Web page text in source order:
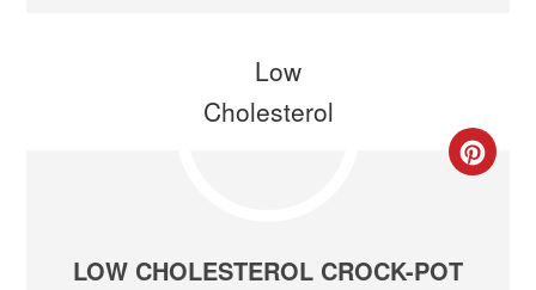
LOW CHOLESTEROL CROCK-POT